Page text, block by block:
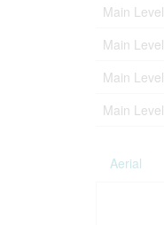
Main Level
Main Level
Main Level
Main Level
Aerial